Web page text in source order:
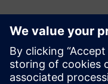
Kontakter för press
Siemens Digital